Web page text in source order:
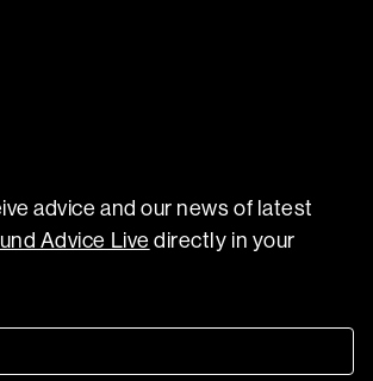
advice and our news of latest
Advice Live directly in your